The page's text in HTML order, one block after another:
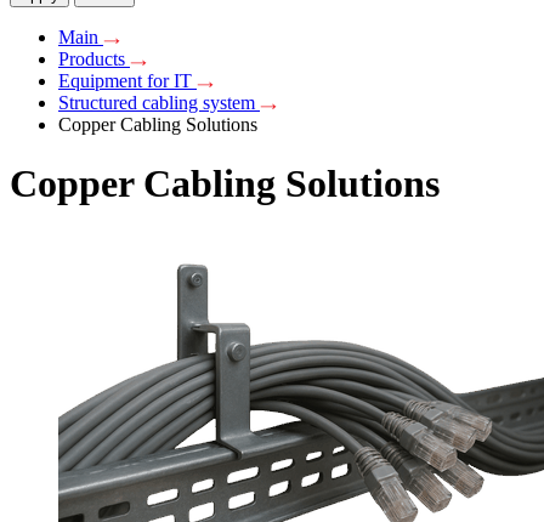
Main
Products
Equipment for IT
Structured cabling system
Copper Cabling Solutions
Copper Cabling Solutions